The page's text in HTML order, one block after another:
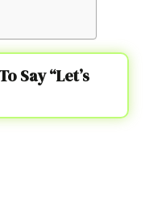
Say “Let’s